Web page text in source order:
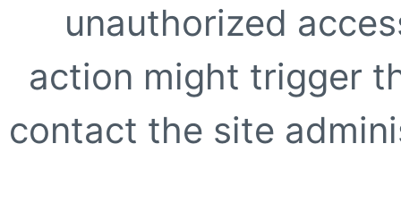
unauthorized
action might trigger
contact the site